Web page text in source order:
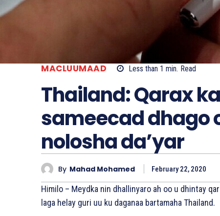
MACLUUMAAD Less than 1 min. Read
Thailand: Qarax
sameecad dhago
nolosha da’yar
By Mahad Mohamed February 22, 2020
Himilo – Meydka nin dhallinyaro ah oo u dhintay
laga helay guri uu ku daganaa bartamaha Thailand.